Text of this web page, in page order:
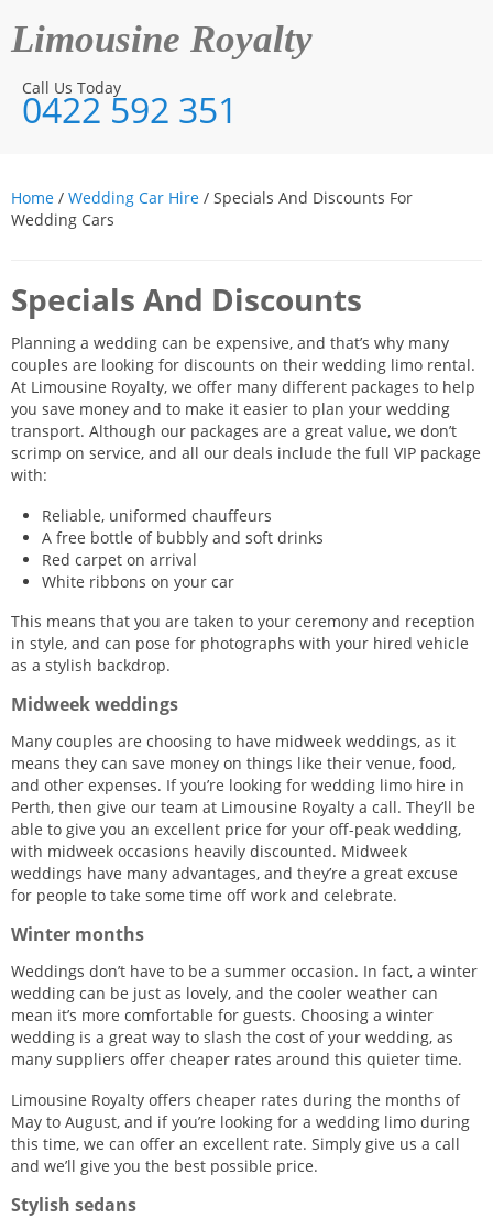
Limousine Royalty
Call Us Today
0422 592 351
Home / Wedding Car Hire / Specials And Discounts For
Wedding Cars
Specials And Discounts
Planning a wedding can be expensive, and that’s why many
couples are looking for discounts on their wedding limo rental.
At Limousine Royalty, we offer many different packages to help
you save money and to make it easier to plan your wedding
transport. Although our packages are a great value, we don’t
scrimp on service, and all our deals include the full VIP package
with:
Reliable, uniformed chauffeurs
A free bottle of bubbly and soft drinks
Red carpet on arrival
White ribbons on your car
This means that you are taken to your ceremony and reception
in style, and can pose for photographs with your hired vehicle
as a stylish backdrop.
Midweek weddings
Many couples are choosing to have midweek weddings, as it
means they can save money on things like their venue, food,
and other expenses. If you’re looking for wedding limo hire in
Perth, then give our team at Limousine Royalty a call. They’ll be
able to give you an excellent price for your off-peak wedding,
with midweek occasions heavily discounted. Midweek
weddings have many advantages, and they’re a great excuse
for people to take some time off work and celebrate.
Winter months
Weddings don’t have to be a summer occasion. In fact, a winter
wedding can be just as lovely, and the cooler weather can
mean it’s more comfortable for guests. Choosing a winter
wedding is a great way to slash the cost of your wedding, as
many suppliers offer cheaper rates around this quieter time.
Limousine Royalty offers cheaper rates during the months of
May to August, and if you’re looking for a wedding limo during
this time, we can offer an excellent rate. Simply give us a call
and we’ll give you the best possible price.
Stylish sedans